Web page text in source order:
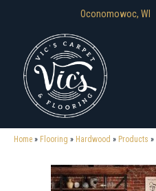
Oconomowoc, WI
Home » Flooring » Hardwood » Products »